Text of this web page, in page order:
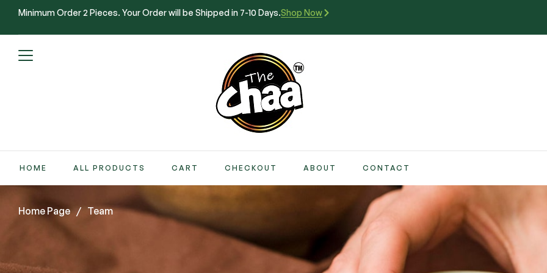
Minimum Order 2 Pieces. Your Order will be Shipped in 7-10 Days.Shop Now
HOME ALL PRODUCTS CART CHECKOUT ABOUT CONTACT
Home Page / Team